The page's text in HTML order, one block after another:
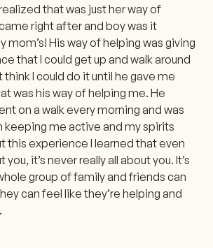
that was just her way of
right after and boy was it
His way of helping was giving
that I could get up and walk around
think I could do it until he gave me
was his way of helping me. He
on a walk every morning and was
keeping me active and my spirits
this experience I learned that even
you, it’s never really all about you. It’s
group of family and friends can
can feel like they’re helping and